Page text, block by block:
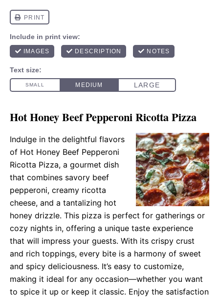
Hot Honey Beef Pepperoni Ricotta Pizza
Indulge in the delightful flavors
of Hot Honey Beef Pepperoni
Ricotta Pizza, a gourmet dish
that combines savory beef
pepperoni, creamy ricotta
cheese, and a tantalizing hot
honey drizzle. This pizza is perfect for gatherings or
cozy nights in, offering a unique taste experience
that will impress your guests. With its crispy crust
and rich toppings, every bite is a harmony of sweet
and spicy deliciousness. It’s easy to customize,
making it ideal for any occasion—whether you want
to spice it up or keep it classic. Enjoy the satisfaction